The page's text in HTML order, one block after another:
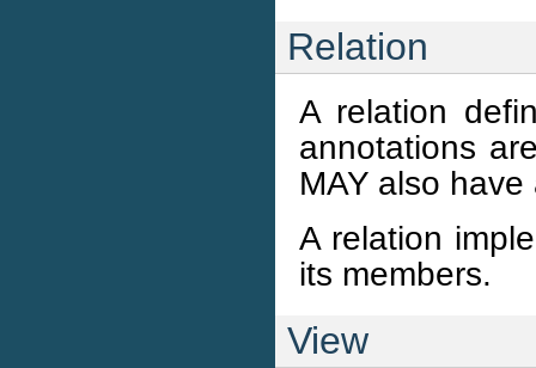
Relation
A relation
annotations
MAY also
A relation
its members.
View